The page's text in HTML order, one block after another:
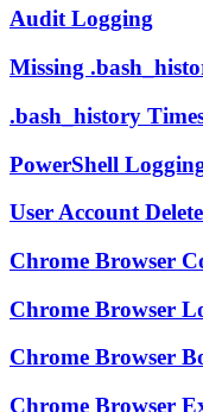
Audit Logging
Missing
.bash_history
PowerShell
User Account
Chrome Browser
Chrome Browser
Chrome Browser
Chrome Browser